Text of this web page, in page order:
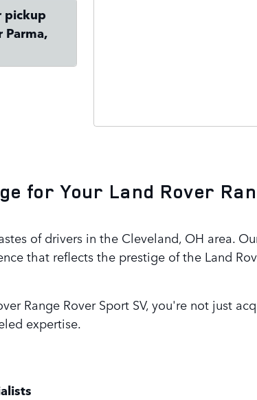
pickup
Parma,
for Your Land Rover
of drivers in the Cleveland, OH area.
that reflects the prestige of the Land
Range Rover Sport SV, you're not just
expertise.